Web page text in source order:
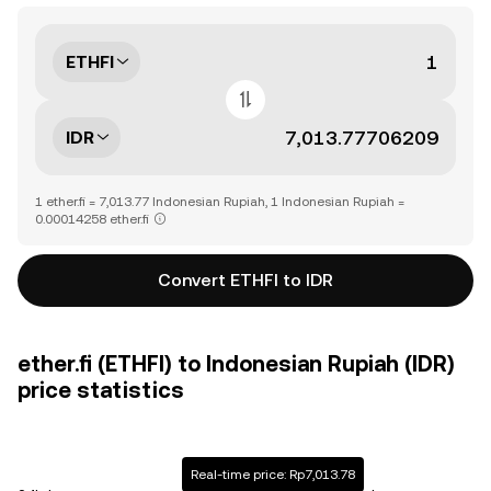
ETHFI
IDR
1 ether.fi = 7,013.77 Indonesian Rupiah, 1 Indonesian Rupiah =
0.00014258 ether.fi
Convert ETHFI to IDR
ether.fi (ETHFI) to Indonesian Rupiah (IDR)
price statistics
Real-time price: Rp7,013.78